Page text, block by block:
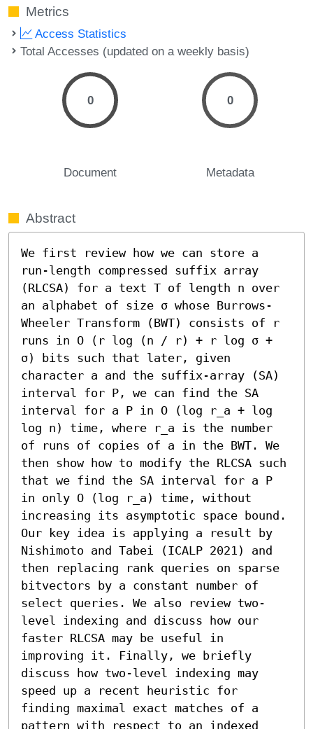
Metrics
Access Statistics
Total Accesses (updated on a weekly basis)
0
Document
0
Metadata
Abstract
We first review how we can store a
run-length compressed suffix array
(RLCSA) for a text T of length n over
an alphabet of size σ whose Burrows-
Wheeler Transform (BWT) consists of r
runs in O (r log (n / r) + r log σ +
σ) bits such that later, given
character a and the suffix-array (SA)
interval for P, we can find the SA
interval for a P in O (log r_a + log
log n) time, where r_a is the number
of runs of copies of a in the BWT. We
then show how to modify the RLCSA such
that we find the SA interval for a P
in only O (log r_a) time, without
increasing its asymptotic space bound.
Our key idea is applying a result by
Nishimoto and Tabei (ICALP 2021) and
then replacing rank queries on sparse
bitvectors by a constant number of
select queries. We also review two-
level indexing and discuss how our
faster RLCSA may be useful in
improving it. Finally, we briefly
discuss how two-level indexing may
speed up a recent heuristic for
finding maximal exact matches of a
pattern with respect to an indexed